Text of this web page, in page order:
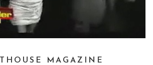
MAGAZINE